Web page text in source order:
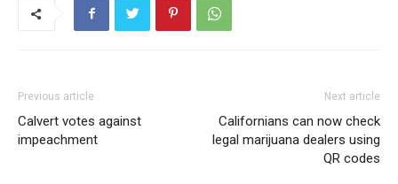
Previous article
Calvert votes against
impeachment
Next article
Californians can now check
legal marijuana dealers using
QR codes